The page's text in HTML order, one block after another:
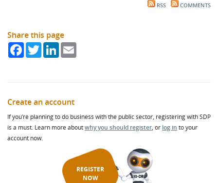
RSS COMMENTS
Share this page
FacebookTwitterLinkedIn
Create an account
If you’re planning to do business with the public sector, registering with SDP
is a must. Learn more aboutwhy you should register, or log in to your
account now.
REGISTER
NOW